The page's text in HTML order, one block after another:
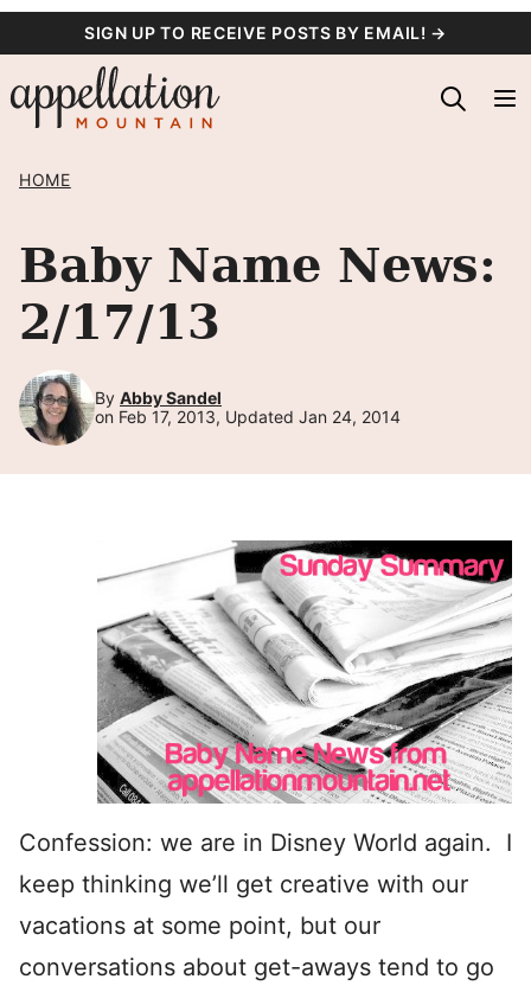
content
SIGN UP TO RECEIVE POSTS BY EMAIL! →
HOME
Baby Name News:
2/17/13
By Abby Sandel
on Feb 17, 2013, Updated Jan 24, 2014
Confession: we are in Disney World again. I
keep thinking we’ll get creative with our
vacations at some point, but our
conversations about get-aways tend to go